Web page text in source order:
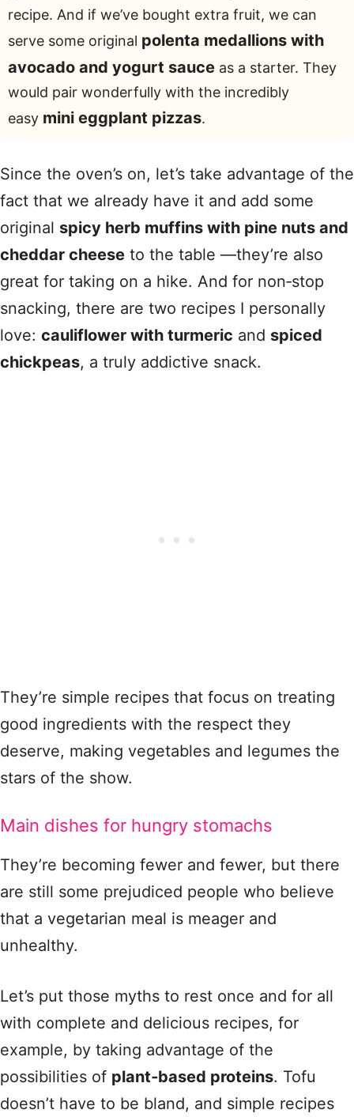
recipe. And if we’ve bought extra fruit, we can
serve some original polenta medallions with
avocado and yogurt sauce as a starter. They
would pair wonderfully with the incredibly
easy mini eggplant pizzas.
Since the oven’s on, let’s take advantage of the
fact that we already have it and add some
original spicy herb muffins with pine nuts and
cheddar cheese to the table —they’re also
great for taking on a hike. And for non‑stop
snacking, there are two recipes I personally
love: cauliflower with turmeric and spiced
chickpeas, a truly addictive snack.
They’re simple recipes that focus on treating
good ingredients with the respect they
deserve, making vegetables and legumes the
stars of the show.
Main dishes for hungry stomachs
They’re becoming fewer and fewer, but there
are still some prejudiced people who believe
that a vegetarian meal is meager and
unhealthy.
Let’s put those myths to rest once and for all
with complete and delicious recipes, for
example, by taking advantage of the
possibilities of plant‑based proteins. Tofu
doesn’t have to be bland, and simple recipes